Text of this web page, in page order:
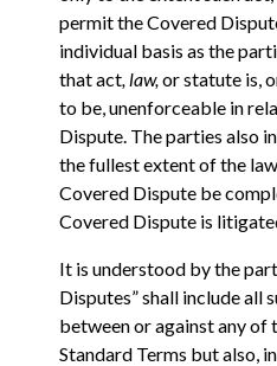
permit the Covered
individual basis as the
that act, law,or statute is,
to be, unenforceable in
Dispute. The parties also
the fullest extent of the
Covered Dispute be
Covered Dispute is
It is understood by the
Disputes” shall include all
between or against any of
Standard Terms but also,